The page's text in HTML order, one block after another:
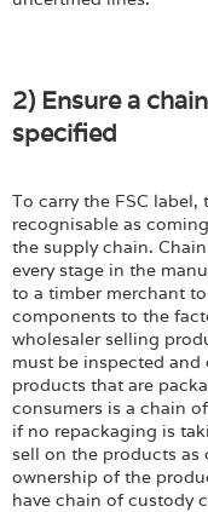
2) Ensure a
specified
To carry the FSC
recognisable as
the supply chain.
every stage in the
to a timber merchant
components to the
wholesaler selling
must be inspected
products that are
consumers is a chain
if no repackaging is
sell on the products as
ownership of the
have chain of custody